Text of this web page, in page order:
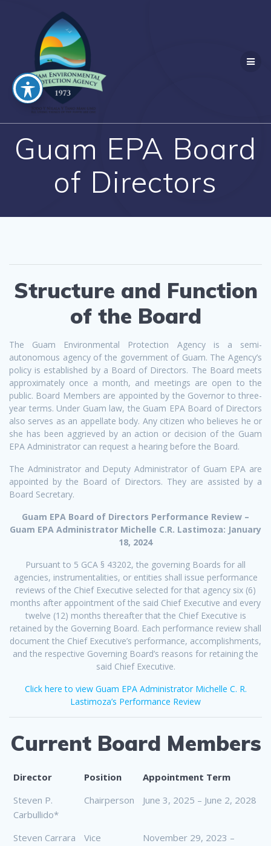
Guam EPA Board
of Directors
Structure and Function
of the Board
The Guam Environmental Protection Agency is a semi-
autonomous agency of the government of Guam. The Agency’s
policy is established by a Board of Directors. The Board meets
approximately once a month, and meetings are open to the
public. Board Members are appointed by the Governor to three-
year terms. Under Guam law, the Guam EPA Board of Directors
also serves as an appellate body. Any citizen who believes he or
she has been aggrieved by an action or decision of the Guam
EPA Administrator can request a hearing before the Board.
The Administrator and Deputy Administrator of Guam EPA are
appointed by the Board of Directors. They are assisted by a
Board Secretary.
Guam EPA Board of Directors Performance Review –
Guam EPA Administrator Michelle C.R. Lastimoza: January
18, 2024
Pursuant to 5 GCA § 43202, the governing Boards for all
agencies, instrumentalities, or entities shall issue performance
reviews of the Chief Executive selected for that agency six (6)
months after appointment of the said Chief Executive and every
twelve (12) months thereafter that the Chief Executive is
retained by the Governing Board. Each performance review shall
document the Chief Executive’s performance, accomplishments,
and the respective Governing Board’s reasons for retaining the
said Chief Executive.
Click here to view Guam EPA Administrator Michelle C. R.
Lastimoza’s Performance Review
Current Board Members
Director Position
Appointment Term
Steven P.
Carbullido*
Chairperson June 3, 2025 – June 2, 2028
Steven Carrara
Vice
November 29, 2023 –